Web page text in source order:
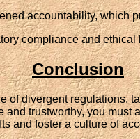
accountability, which
compliance and
Conclusion
of divergent
trustworthy, you
and foster a culture of